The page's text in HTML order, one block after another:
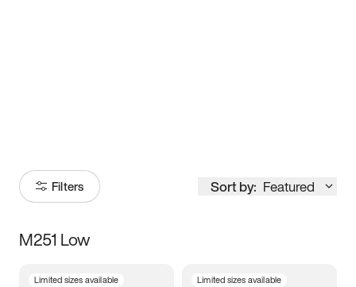
Filters Sort by: Featured
Size
M251 Low
Limited sizes available Limited sizes available